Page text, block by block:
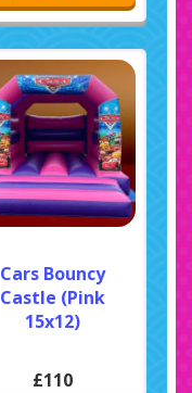
Cars Bouncy
Castle (Pink
15x12)
£110